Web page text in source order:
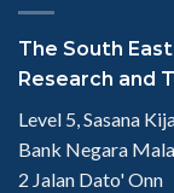
The South East
Research and
Level 5, Sasana
Bank Negara
2 Jalan Dato' Onn